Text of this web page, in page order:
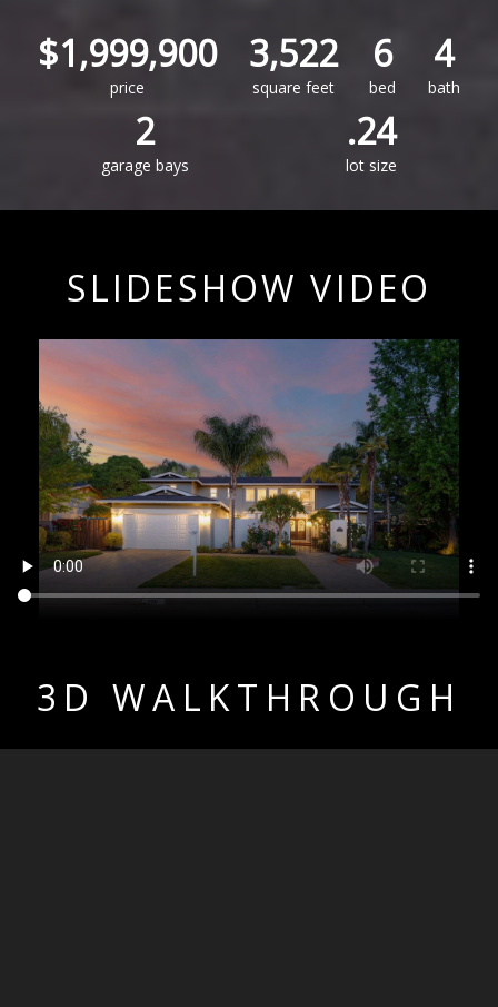
$1,999,900
price
3,522
square feet
6
bed
4
bath
2
garage bays
.24
lot size
SLIDESHOW VIDEO
3D WALKTHROUGH